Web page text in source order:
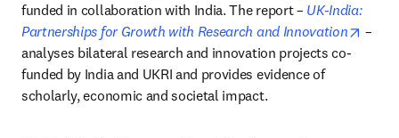
funded in collaboration with India. The report – UK-India:
Partnerships for Growth with Research and Innovation
–
analyses bilateral research and innovation projects co-
funded by India and UKRI and provides evidence of
scholarly, economic and societal impact.